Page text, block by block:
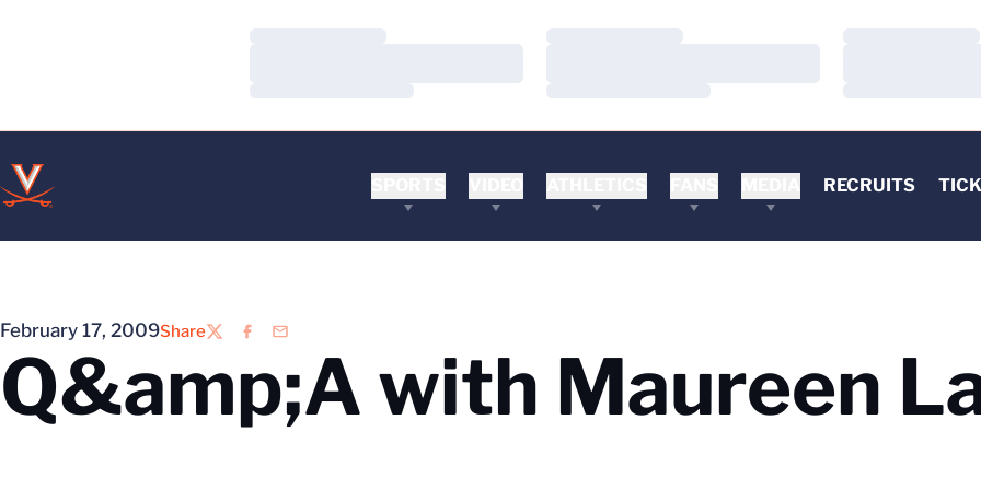
RECRUITS
February 17, 2009Share
TwitterFacebook
Email
Q&amp;A with Maureen